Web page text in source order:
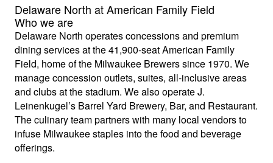
Delaware North at American Family Field
Who we are
Delaware North operates concessions and premium
dining services at the 41,900-seat American Family
Field, home of the Milwaukee Brewers since 1970. We
manage concession outlets, suites, all-inclusive areas
and clubs at the stadium. We also operate J.
Leinenkugel’s Barrel Yard Brewery, Bar, and Restaurant.
The culinary team partners with many local vendors to
infuse Milwaukee staples into the food and beverage
offerings.